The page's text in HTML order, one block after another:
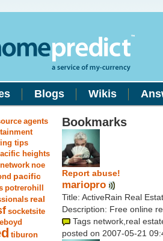
Blogs Wikis
agents
tips
heights
network noe
pacific
potrerohill
real
socketsite
tiburon
Bookmarks
Report abuse!
mariopro
Title: ActiveRain Real
Description: Free online
Tags network,real
posted on 2007-05-21